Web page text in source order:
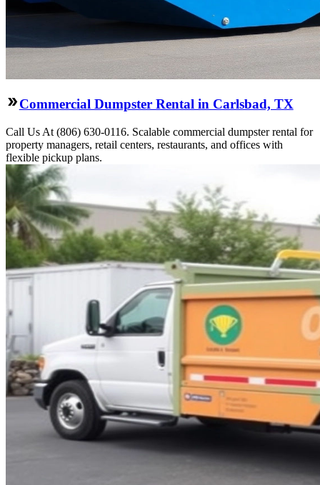
Commercial Dumpster Rental in Carlsbad, TX
Call Us At (806) 630-0116. Scalable commercial dumpster rental for
property managers, retail centers, restaurants, and offices with
flexible pickup plans.